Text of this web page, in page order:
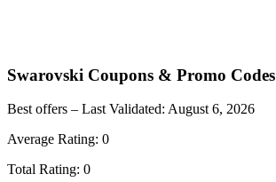
Swarovski Coupons & Promo Codes
Best offers – Last Validated: August 6, 2026
Average Rating: 0
Total Rating: 0